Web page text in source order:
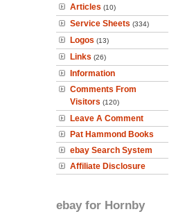
Articles (10)
Service Sheets (334)
Logos (13)
Links (26)
Information
Comments From
Visitors (120)
Leave A Comment
Pat Hammond Books
ebay Search System
Affiliate Disclosure
ebay for Hornby